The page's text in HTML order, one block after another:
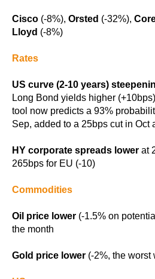
Cisco (-8%), Orsted (-32%),
Lloyd (-8%)
Rates
US curve (2-10 years)
Long Bond yields higher
tool now predicts a 93%
Sep, added to a 25bps cut in Oct
HY corporate spreads lowerat
265bps for EU (-10)
Commodities
Oil price lower (-1.5% on
the month
Gold price lower (-2%, the